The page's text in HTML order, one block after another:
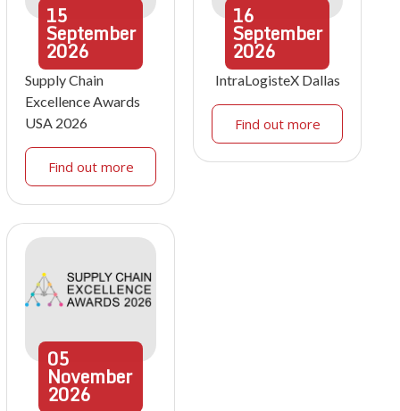
15
September
2026
Supply Chain
Excellence Awards
USA 2026
Find out more
16
September
2026
IntraLogisteX Dallas
Find out more
05
November
2026